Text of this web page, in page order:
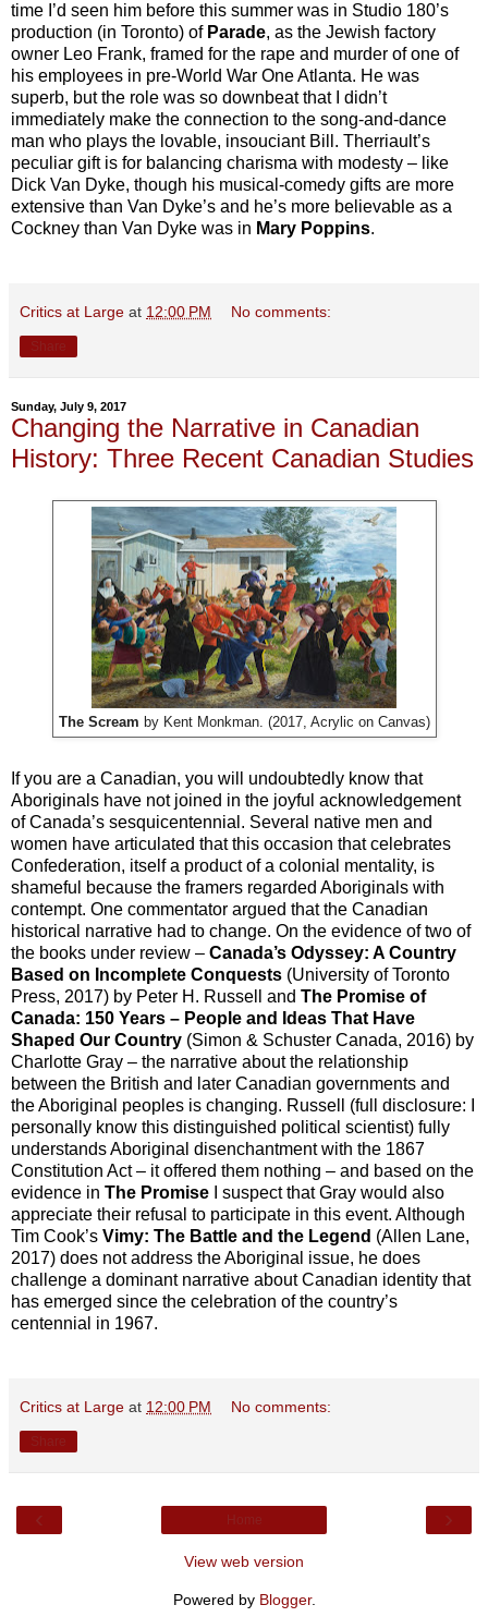
time I’d seen him before this summer was in Studio 180’s
production (in Toronto) of Parade, as the Jewish factory
owner Leo Frank, framed for the rape and murder of one of
his employees in pre-World War One Atlanta. He was
superb, but the role was so downbeat that I didn’t
immediately make the connection to the song-and-dance
man who plays the lovable, insouciant Bill. Therriault’s
peculiar gift is for balancing charisma with modesty – like
Dick Van Dyke, though his musical-comedy gifts are more
extensive than Van Dyke’s and he’s more believable as a
Cockney than Van Dyke was in Mary Poppins.
Critics at Large at 12:00 PM No comments:
Sunday, July 9, 2017
Changing the Narrative in Canadian
History: Three Recent Canadian Studies
The Scream by Kent Monkman. (2017, Acrylic on Canvas)
If you are a Canadian, you will undoubtedly know that
Aboriginals have not joined in the joyful acknowledgement
of Canada’s sesquicentennial. Several native men and
women have articulated that this occasion that celebrates
Confederation, itself a product of a colonial mentality, is
shameful because the framers regarded Aboriginals with
contempt. One commentator argued that the Canadian
historical narrative had to change. On the evidence of two of
the books under review – Canada’s Odyssey: A Country
Based on Incomplete Conquests (University of Toronto
Press, 2017) by Peter H. Russell and The Promise of
Canada: 150 Years – People and Ideas That Have
Shaped Our Country (Simon & Schuster Canada, 2016) by
Charlotte Gray – the narrative about the relationship
between the British and later Canadian governments and
the Aboriginal peoples is changing. Russell (full disclosure: I
personally know this distinguished political scientist) fully
understands Aboriginal disenchantment with the 1867
Constitution Act – it offered them nothing – and based on the
evidence in The Promise
I suspect that Gray would also
appreciate their refusal to participate in this event. Although
Tim Cook’s Vimy: The Battle and the Legend (Allen Lane,
2017) does not address the Aboriginal issue, he does
challenge a dominant narrative about Canadian identity that
has emerged since the celebration of the country’s
centennial in 1967.
Critics at Large at 12:00 PM No comments:
View web version
Powered by Blogger.